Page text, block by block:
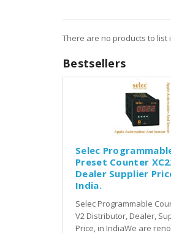
There are no products to list
Bestsellers
Selec
Preset Counter
Dealer Supplier
India.
Selec Programmable
V2 Distributor, Dealer,
Price, in IndiaWe are